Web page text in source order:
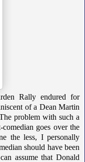
Rally endured for
of a Dean Martin
problem with such a
goes over the
the less, I personally
should have been
assume that Donald